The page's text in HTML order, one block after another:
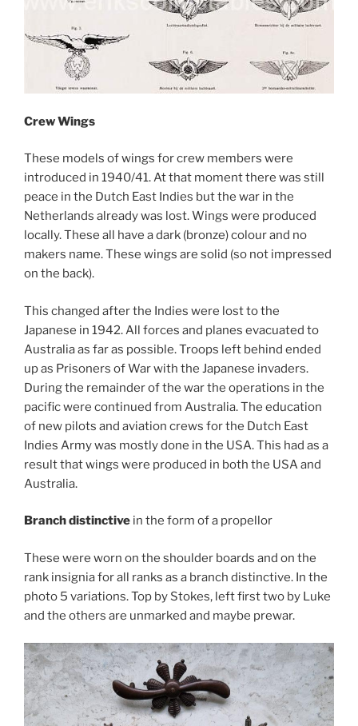
Crew Wings
These models of wings for crew members were
introduced in 1940/41. At that moment there was still
peace in the Dutch East Indies but the war in the
Netherlands already was lost. Wings were produced
locally. These all have a dark (bronze) colour and no
makers name. These wings are solid (so not impressed
on the back).
This changed after the Indies were lost to the
Japanese in 1942. All forces and planes evacuated to
Australia as far as possible. Troops left behind ended
up as Prisoners of War with the Japanese invaders.
During the remainder of the war the operations in the
pacific were continued from Australia. The education
of new pilots and aviation crews for the Dutch East
Indies Army was mostly done in the USA. This had as a
result that wings were produced in both the USA and
Australia.
Branch distinctive in the form of a propellor
These were worn on the shoulder boards and on the
rank insignia for all ranks as a branch distinctive. In the
photo 5 variations. Top by Stokes, left first two by Luke
and the others are unmarked and maybe prewar.